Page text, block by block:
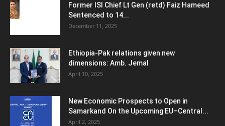
Former ISI Chief Lt Gen (retd) Faiz Hameed
Sentenced to 14...
December 11, 2025
Ethiopia-Pak relations given new
dimensions: Amb. Jemal
April 10, 2025
New Economic Prospects to Open in
Samarkand On the Upcoming EU–Central...
April 2, 2025